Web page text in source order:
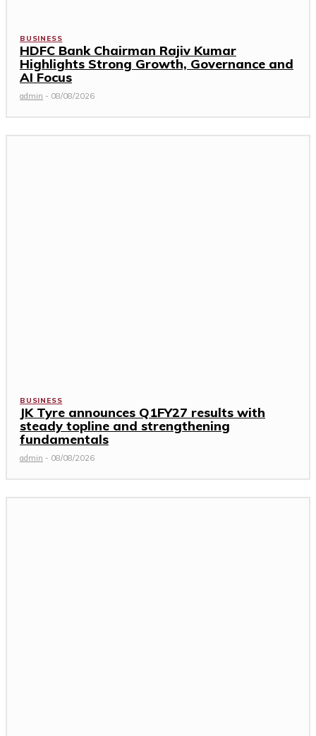
BUSINESS
HDFC Bank Chairman Rajiv Kumar
Highlights Strong Growth, Governance and
AI Focus
admin - 08/08/2026
BUSINESS
JK Tyre announces Q1FY27 results with
steady topline and strengthening
fundamentals
admin - 08/08/2026